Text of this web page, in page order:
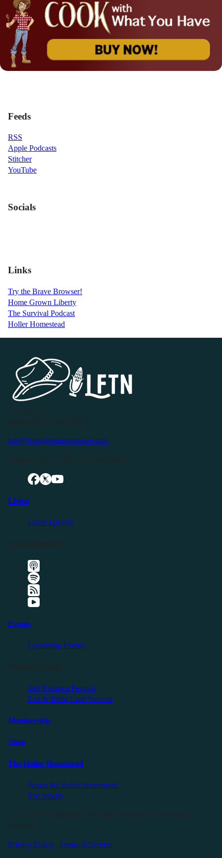
Feeds
RSS
Apple Podcasts
Stitcher
YouTube
Socials
Links
Try the Brave Browser!
Home Grown Liberty
The Survival Podcast
Holler Homestead
info@livingfreeintennessee.com
Listen
Latest Episode
Events
Upcoming Events
Self Reliance Festival
Exit & Build Land Summit
Membership
Shop
The Holler Homestead
About the Holler Homestead
The Studio
Privacy Policy Terms of Service